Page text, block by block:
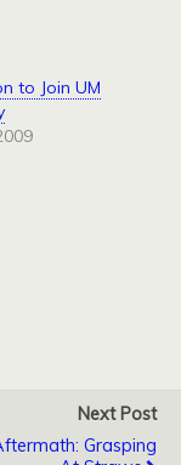
to Join UM
Next Post
Grasping